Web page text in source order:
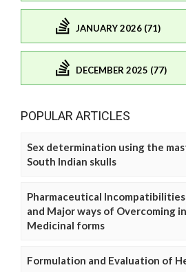
JANUARY 2026 (71)
DECEMBER 2025 (77)
POPULAR ARTICLES
Sex determination using the
South Indian skulls
Pharmaceutical
and Major ways of Overcoming
Medicinal forms
Formulation and Evaluation of